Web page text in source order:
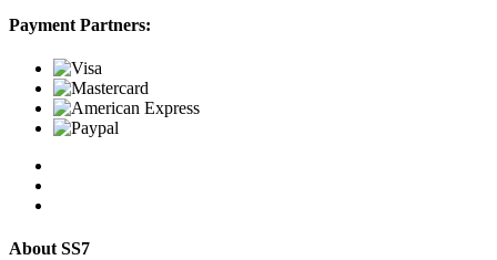
Payment Partners:
About SS7